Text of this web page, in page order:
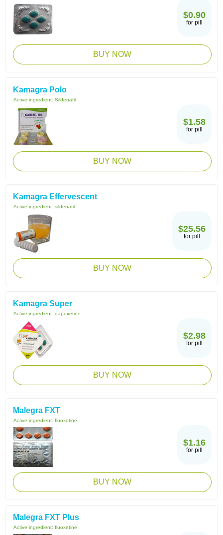
$0.90
for pill
BUY NOW
Kamagra Polo
Active ingredient: Sildenafil
$1.58
for pill
BUY NOW
Kamagra Effervescent
Active ingredient: sildenafil
$25.56
for pill
BUY NOW
Kamagra Super
Active ingredient: dapoxetine
$2.98
for pill
BUY NOW
Malegra FXT
Active ingredient: fluoxetine
$1.16
for pill
BUY NOW
Malegra FXT Plus
Active ingredient: fluoxetine